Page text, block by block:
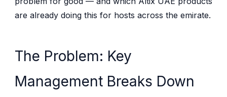
are already doing this for hosts across the emirate.
The Problem: Key
Management Breaks Down